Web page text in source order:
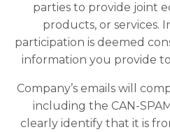
parties to provide joint
products, or services.
participation is deemed
information you provide
Company’s emails will
including the CAN-
clearly identify that it is